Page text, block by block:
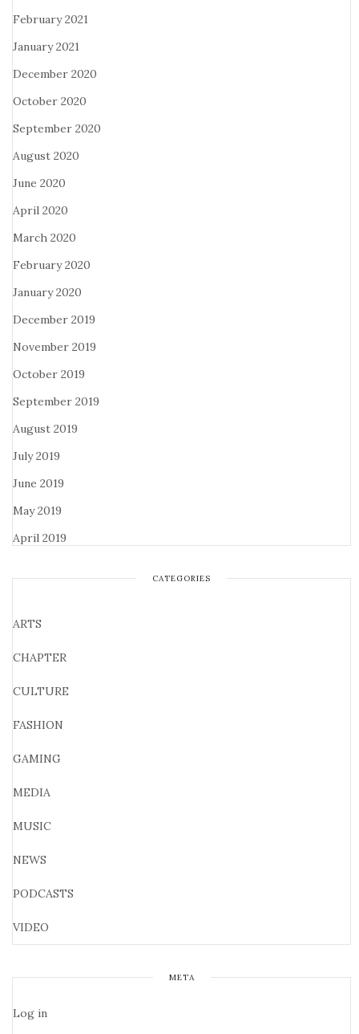
February 2021
January 2021
December 2020
October 2020
September 2020
August 2020
June 2020
April 2020
March 2020
February 2020
January 2020
December 2019
November 2019
October 2019
September 2019
August 2019
July 2019
June 2019
May 2019
April 2019
CATEGORIES
ARTS
CHAPTER
CULTURE
FASHION
GAMING
MEDIA
MUSIC
NEWS
PODCASTS
VIDEO
META
Log in